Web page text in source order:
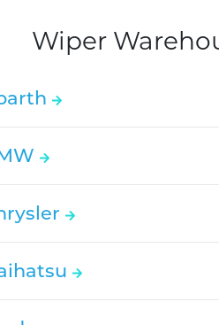
Wiper